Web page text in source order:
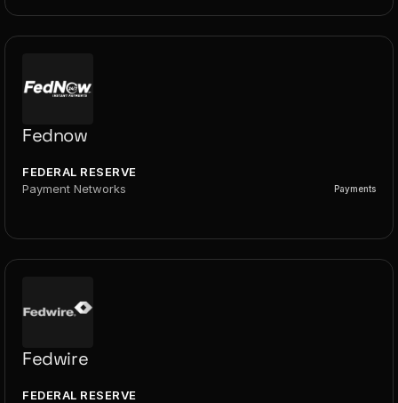
Fednow
FEDERAL RESERVE
Payment Networks
Payments
Fedwire
FEDERAL RESERVE